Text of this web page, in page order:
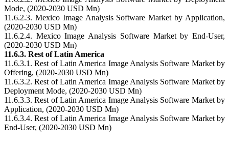
Mode, (2020-2030 USD Mn)
11.6.2.3. Mexico Image Analysis Software Market by Application,
(2020-2030 USD Mn)
11.6.2.4. Mexico Image Analysis Software Market by End-User,
(2020-2030 USD Mn)
11.6.3. Rest of Latin America
11.6.3.1. Rest of Latin America Image Analysis Software Market by
Offering, (2020-2030 USD Mn)
11.6.3.2. Rest of Latin America Image Analysis Software Market by
Deployment Mode, (2020-2030 USD Mn)
11.6.3.3. Rest of Latin America Image Analysis Software Market by
Application, (2020-2030 USD Mn)
11.6.3.4. Rest of Latin America Image Analysis Software Market by
End-User, (2020-2030 USD Mn)